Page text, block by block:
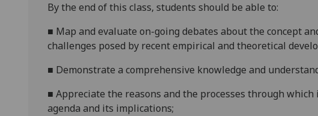
By the end of this class, students should be able to:
■ Map and evaluate on-going debates about the concept
challenges posed by recent empirical and theoretical
■ Demonstrate a comprehensive knowledge and
■ Appreciate the reasons and the processes through
agenda and its implications;